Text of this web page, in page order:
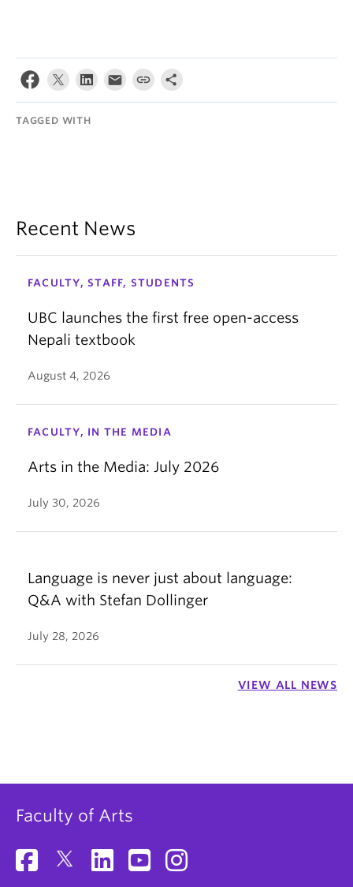
TAGGED WITH
Recent News
FACULTY, STAFF, STUDENTS
UBC launches the first free open-access
Nepali textbook
August 4, 2026
FACULTY, IN THE MEDIA
Arts in the Media: July 2026
July 30, 2026
Language is never just about language:
Q&A with Stefan Dollinger
July 28, 2026
VIEW ALL NEWS
Faculty of Arts